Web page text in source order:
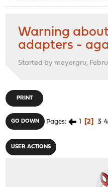
Warning
adapters -
Started by meyergru,
PRINT
GO DOWN Pages 1 2 3 4
USER ACTIONS